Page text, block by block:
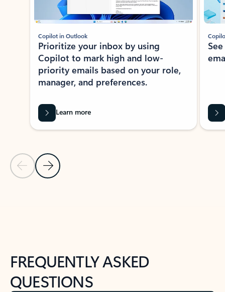
Previous Slide
Next Slide
Copilot in Outlook
Prioritize your inbox by using
Copilot to mark high and low-
priority emails based on your role,
manager, and preferences.
Learn more
FREQUENTLY ASKED
QUESTIONS